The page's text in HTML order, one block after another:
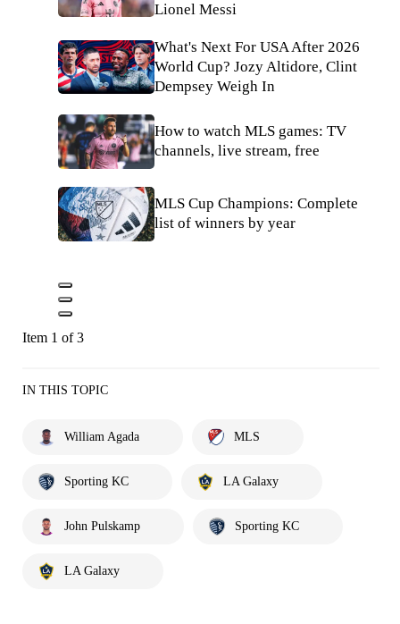
Lionel Messi
What's Next For USA After 2026
World Cup? Jozy Altidore, Clint
Dempsey Weigh In
How to watch MLS games: TV
channels, live stream, free
MLS Cup Champions: Complete
list of winners by year
Item 1 of 3
IN THIS TOPIC
William Agada MLS
Sporting KC LA Galaxy
John Pulskamp Sporting KC
LA Galaxy